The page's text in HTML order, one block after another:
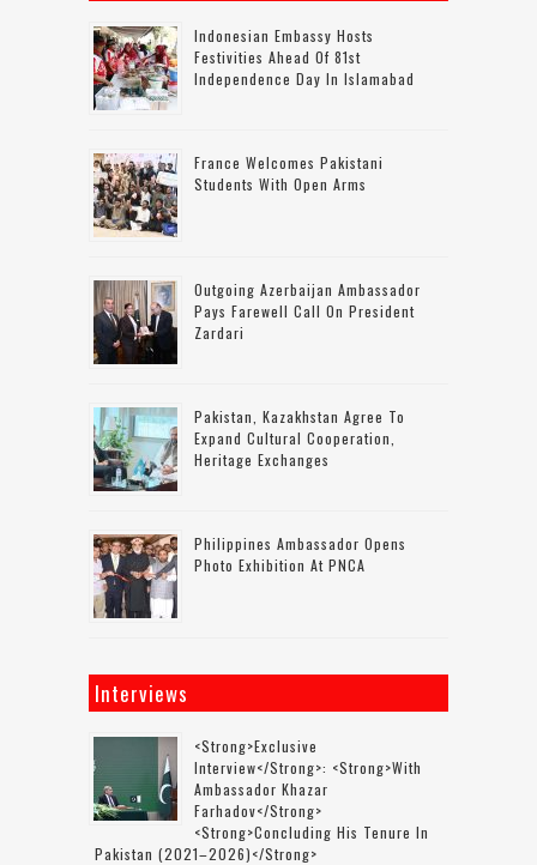
Indonesian Embassy Hosts
Festivities Ahead Of 81st
Independence Day In Islamabad
France Welcomes Pakistani
Students With Open Arms
Outgoing Azerbaijan Ambassador
Pays Farewell Call On President
Zardari
Pakistan, Kazakhstan Agree To
Expand Cultural Cooperation,
Heritage Exchanges
Philippines Ambassador Opens
Photo Exhibition At PNCA
Interviews
<strong>Exclusive
Interview</strong>: <strong>with
Ambassador Khazar
Farhadov</strong>
<strong>concluding His Tenure In
Pakistan (2021–2026)</strong>